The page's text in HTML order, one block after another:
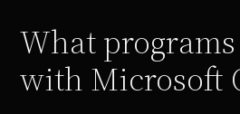
What
with Microsoft